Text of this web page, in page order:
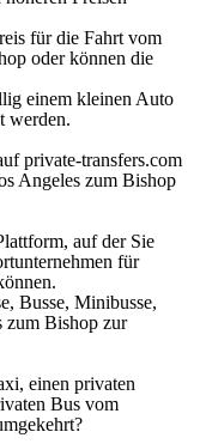
für die Fahrt vom
oder können die
einem kleinen Auto
werden.
private-transfers.com
Angeles zum Bishop
auf der Sie
für
Busse, Minibusse,
zum Bishop zur
einen privaten
Bus vom